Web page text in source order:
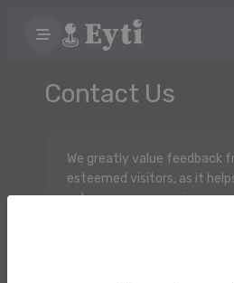
Contact Us
We greatly value feedback
esteemed visitors, as it
enhance your experience